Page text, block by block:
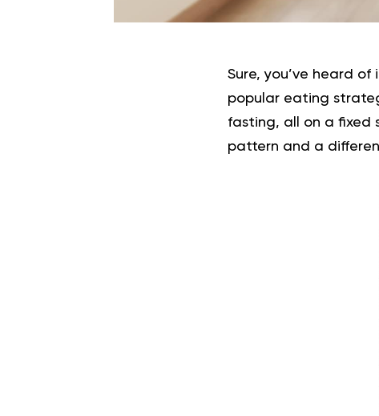
Sure, you’ve heard
popular eating
fasting, all on a fixed
pattern and a